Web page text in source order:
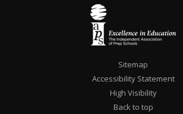
Sitemap
Accessibility Statement
High Visibility
Back to top